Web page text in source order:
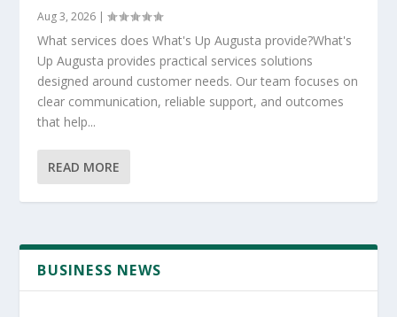
Aug 3, 2026 |
What services does What's Up Augusta provide?What's
Up Augusta provides practical services solutions
designed around customer needs. Our team focuses on
clear communication, reliable support, and outcomes
that help...
READ MORE
BUSINESS NEWS